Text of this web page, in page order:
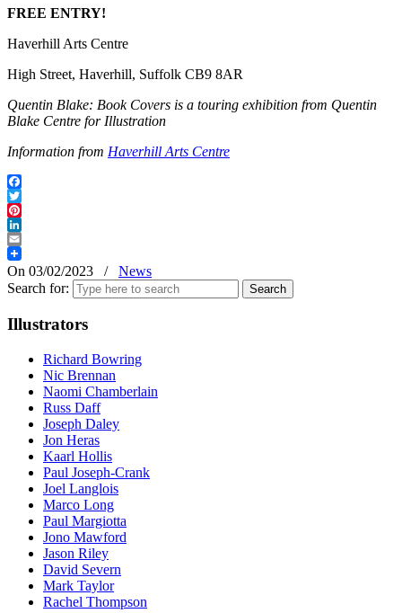
FREE ENTRY!
Haverhill Arts Centre
High Street, Haverhill, Suffolk CB9 8AR
Quentin Blake: Book Covers is a touring exhibition from Quentin
Blake Centre for Illustration
Information from Haverhill Arts Centre
Facebook
Twitter
Pinterest
LinkedIn
Email
On 03/02/2023
/
News
Search for:
Illustrators
Richard Bowring
Nic Brennan
Naomi Chamberlain
Russ Daff
Joseph Daley
Jon Heras
Kaarl Hollis
Paul Joseph-Crank
Joel Langlois
Marco Long
Paul Margiotta
Jono Mawford
Jason Riley
David Severn
Mark Taylor
Rachel Thompson